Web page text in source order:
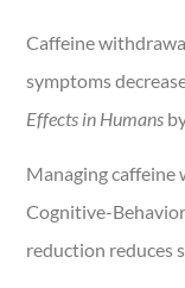
Caffeine
symptoms
Effects in Humans
Managing caffeine
Cognitive-
reduction reduces